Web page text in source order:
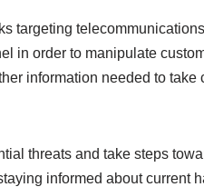
targeting
in order to manipulate
information needed to take
threats and take steps
informed about current